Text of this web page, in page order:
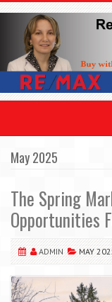
May 2025
The Spring
Opportunities
ADMIN MAY